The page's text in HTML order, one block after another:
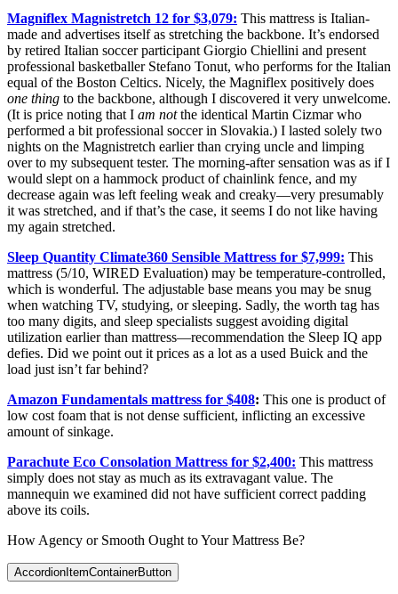
Magniflex Magnistretch 12 for $3,079: This mattress is Italian-
made and advertises itself as stretching the backbone. It’s endorsed
by retired Italian soccer participant Giorgio Chiellini and present
professional basketballer Stefano Tonut, who performs for the Italian
equal of the Boston Celtics. Nicely, the Magniflex positively does
one thing to the backbone, although I discovered it very unwelcome.
(It is price noting that I am notthe identical Martin Cizmar who
performed a bit professional soccer in Slovakia.) I lasted solely two
nights on the Magnistretch earlier than crying uncle and limping
over to my subsequent tester. The morning-after sensation was as if I
would slept on a hammock product of chainlink fence, and my
decrease again was left feeling weak and creaky—very presumably
it was stretched, and if that’s the case, it seems I do not like having
my again stretched.
Sleep Quantity Climate360 Sensible Mattress for $7,999: This
mattress (5/10, WIRED Evaluation) may be temperature-controlled,
which is wonderful. The adjustable base means you may be snug
when watching TV, studying, or sleeping. Sadly, the worth tag has
too many digits, and sleep specialists suggest avoiding digital
utilization earlier than mattress—recommendation the Sleep IQ app
defies. Did we point out it prices as a lot as a used Buick and the
load just isn’t far behind?
Amazon Fundamentals mattress for $408: This one is product of
low cost foam that is not dense sufficient, inflicting an excessive
amount of sinkage.
Parachute Eco Consolation Mattress for $2,400: This mattress
simply does not stay as much as its extravagant value. The
mannequin we examined did not have sufficient correct padding
above its coils.
How Agency or Smooth Ought to Your Mattress Be?
AccordionItemContainerButton